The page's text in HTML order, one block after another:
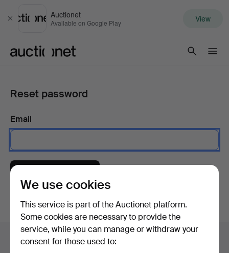
Close
Auctionet
Available on Google Play View
Reset password
Email
Footer
navigation
Help and contact
We use cookies
This service is part of the Auctionet platform.
Some cookies are necessary to provide the
service, while you can manage or withdraw your
consent for those used to: